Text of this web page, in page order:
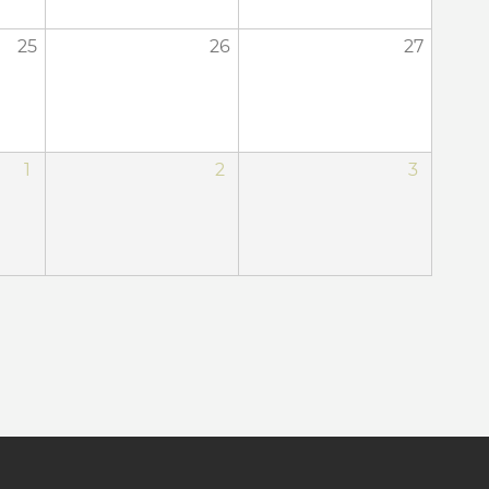
25 26 27
1 2 3